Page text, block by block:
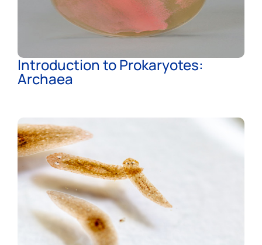
Introduction to Prokaryotes:
Archaea